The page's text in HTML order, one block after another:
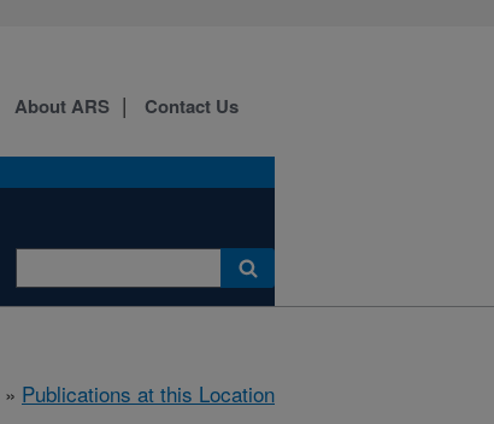
About ARS Contact Us
» Publications at this Location